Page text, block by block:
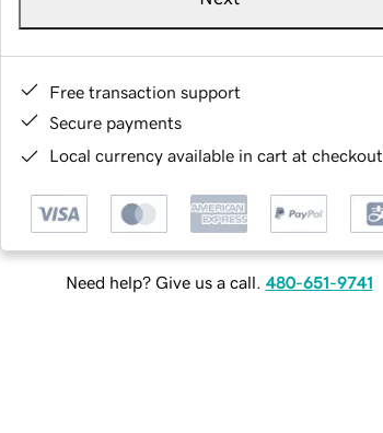
Free transaction support
Secure payments
Local currency available in cart at checkout
Need help? Give us a call. 480-651-9741